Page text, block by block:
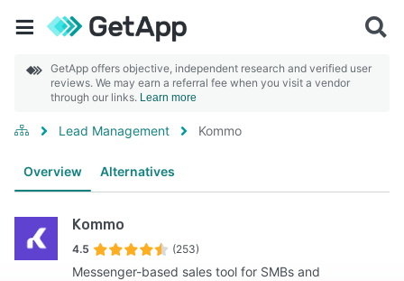
GetApp offers objective, independent research and verified user
reviews. We may earn a referral fee when you visit a vendor
through our links. Learn more
Lead Management Kommo
Overview Alternatives
Kommo
4.5 (253)
Messenger-based sales tool for SMBs and